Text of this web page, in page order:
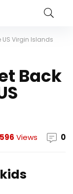
US Virgin Islands
Back
596 Views 0